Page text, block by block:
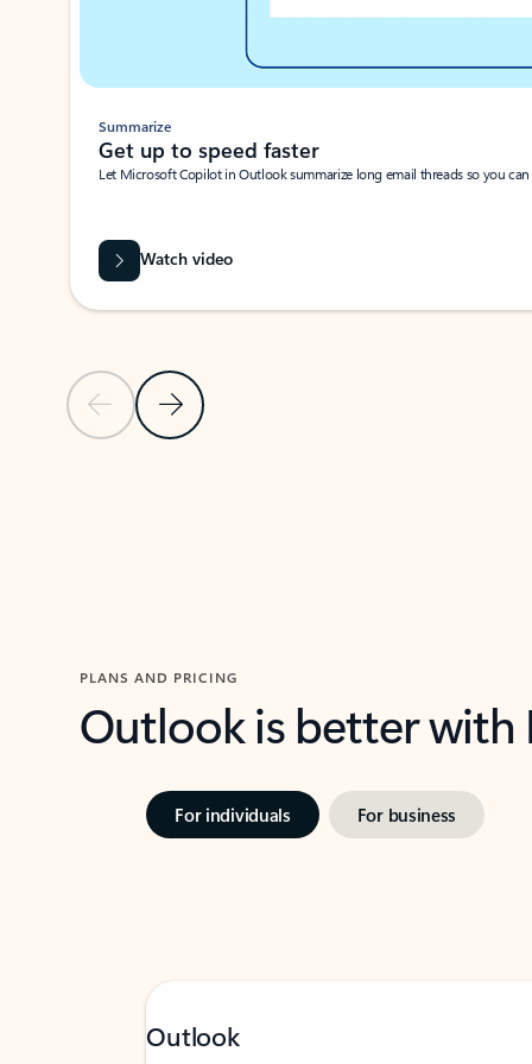
Previous SlideNext Slide
Summarize
Get up to speed faster ​
Let Microsoft Copilot in Outlook summarize long email threads so you
Watch video
PLANS AND PRICING
Outlook is better
For individuals For business
Outlook